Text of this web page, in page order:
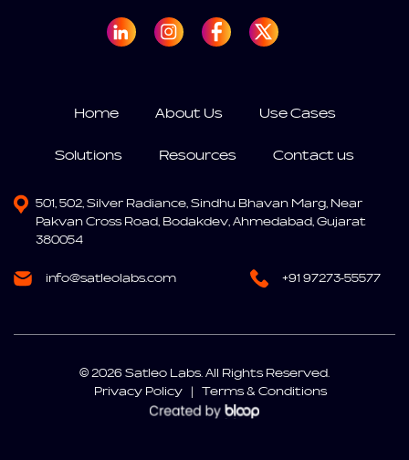
Home About Us Use Cases
Solutions Resources Contact us
501, 502, Silver Radiance,Sindhu Bhavan Marg, Near
Pakvan Cross Road, Bodakdev,Ahmedabad, Gujarat
380054
info@satleolabs.com +91 97273-55577
© 2026 Satleo Labs. All Rights Reserved.
Privacy Policy | Terms & Conditions